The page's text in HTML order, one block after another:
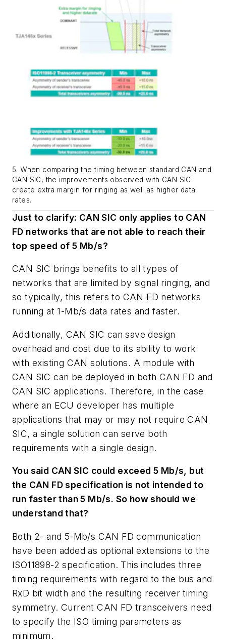
5. When comparing the timing between standard CAN and
CAN SIC, the improvements observed with CAN SIC
create extra margin for ringing as well as higher data
rates.
Just to clarify: CAN SIC only applies to CAN
FD networks that are not able to reach their
top speed of 5 Mb/s?
CAN SIC brings benefits to all types of
networks that are limited by signal ringing, and
so typically, this refers to CAN FD networks
running at 1-Mb/s data rates and faster.
Additionally, CAN SIC can save design
overhead and cost due to its ability to work
with existing CAN solutions. A module with
CAN SIC can be deployed in both CAN FD and
CAN SIC applications. Therefore, in the case
where an ECU developer has multiple
applications that may or may not require CAN
SIC, a single solution can serve both
requirements with a single design.
You said CAN SIC could exceed 5 Mb/s, but
the CAN FD specification is not intended to
run faster than 5 Mb/s. So how should we
understand that?
Both 2- and 5-Mb/s CAN FD communication
have been added as optional extensions to the
ISO11898-2 specification. This includes three
timing requirements with regard to the bus and
RxD bit width and the resulting receiver timing
symmetry. Current CAN FD transceivers need
to specify the ISO timing parameters as
minimum.